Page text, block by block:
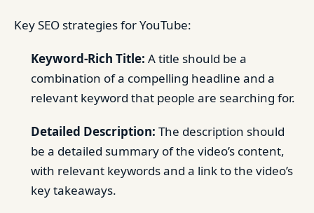
Key SEO strategies for YouTube:
Keyword-Rich Title: A title should be a
combination of a compelling headline and a
relevant keyword that people are searching for.
Detailed Description: The description should
be a detailed summary of the video’s content,
with relevant keywords and a link to the video’s
key takeaways.